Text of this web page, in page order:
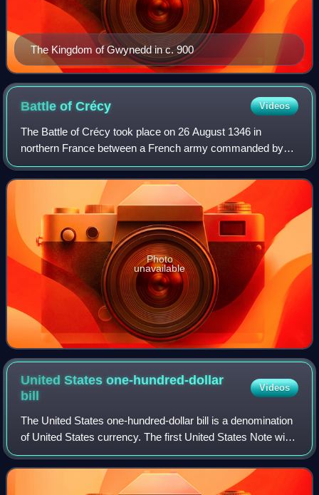
The Kingdom of Gwynedd in c. 900
Battle ofCrécy Videos
The Battle of Crécy took place on 26 August 1346 in
northern France between a French army commanded by
King Philip VI and an English army led by King Edward III.
The French attacked the English while
Photo
unavailable
United States one-hundred-dollar
bill
Videos
The United States one-hundred-dollar bill is a denomination
of United States currency. The first United States Note with
this value was issued in 1862, and the Federal Reserve
Note version was first p